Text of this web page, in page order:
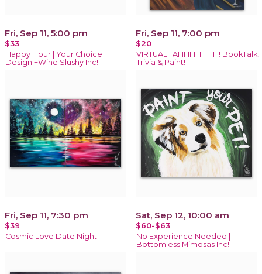
Fri, Sep 11, 5:00 pm
$33
Happy Hour | Your Choice
Design +Wine Slushy Inc!
Fri, Sep 11, 7:00 pm
$20
VIRTUAL | AHHHHHHH! BookTalk,
Trivia & Paint!
Fri, Sep 11, 7:30 pm
$39
Cosmic Love Date Night
Sat, Sep 12, 10:00 am
$60-$63
No Experience Needed |
Bottomless Mimosas Inc!